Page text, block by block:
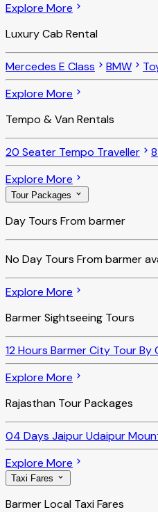
Explore More
Luxury Cab Rental
Mercedes E Class BMW
Explore More
Tempo & Van Rentals
20 Seater Tempo Traveller
Explore More
Tour Packages
Day Tours From barmer
No Day Tours From barmer
Explore More
Barmer Sightseeing Tours
12 Hours Barmer City Tour By
Explore More
Rajasthan Tour Packages
04 Days Jaipur Udaipur
Explore More
Taxi Fares
Barmer Local Taxi Fares